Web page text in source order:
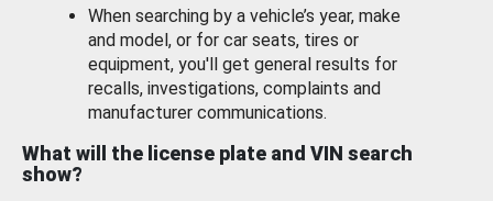
When searching by a vehicle’s year, make
and model, or for car seats, tires or
equipment, you'll get general results for
recalls, investigations, complaints and
manufacturer communications.
What will the license plate and VIN search
show?